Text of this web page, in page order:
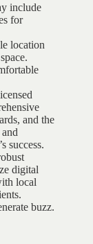
include
for
location
and the
success.
digital
local
buzz.